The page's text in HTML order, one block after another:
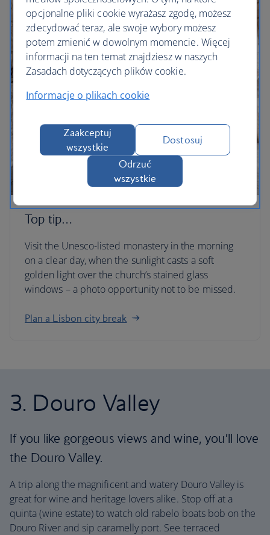
Top tip…
Visit the Unesco-listed monastery in the morning
on a clear day, when the sunlight casts a soft
golden light over the church’s stained glass
windows – a photo opportunity not to be missed.
Plan a Lisbon city break
3. Douro Valley
If you like gorgeous views and wine, you’ll love
the Douro Valley.
A trip along the magnificent and watery Douro Valley is
great for wine and heritage lovers alike. Stop off at a
quinta (wine estate) to watch old rabelo boats bob on the
Douro River and sip caramelly port. See terraced
opcjonalne pliki cookie wyrażasz zgodę, możesz
zdecydować teraz, ale swoje wybory możesz
potem zmienić w dowolnym momencie. Więcej
informacji na ten temat znajdziesz w naszych
Zasadach dotyczących plików cookie.
Informacje o plikach cookie
Zaakceptuj
wszystkie
Dostosuj
Odrzuć
wszystkie